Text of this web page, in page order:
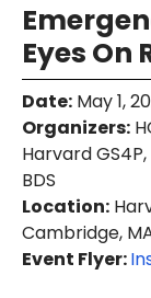
Eyes On
Date: May 1,
Organizers:
Harvard
BDS
Location:
Cambridge,
Event Flyer: